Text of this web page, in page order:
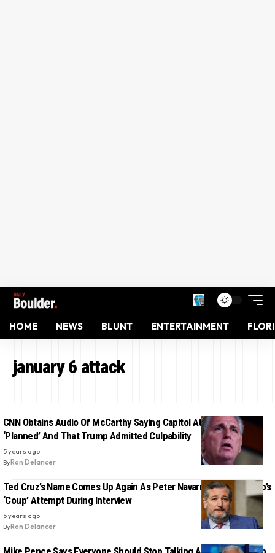
HOME NEWS BLUNT ENTERTAINMENT
january 6 attack
CNN Obtains Audio Of McCarthy Saying Capitol Attack Was
‘Planned’ And That Trump Admitted Culpability
5 years ago
ByRon Delancer
Ted Cruz’s Name Comes Up Again As Peter Navarro Details Trump’s
‘Coup’ Attempt During Interview
5 years ago
ByRon Delancer